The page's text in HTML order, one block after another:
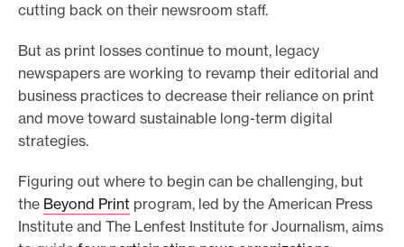
cutting back on their newsroom staff.
But as print losses continue to mount, legacy
newspapers are working to revamp their editorial and
business practices to decrease their reliance on print
and move toward sustainable long-term digital
strategies.
Figuring out where to begin can be challenging, but
the Beyond Print program, led by the American Press
Institute and The Lenfest Institute for Journalism, aims